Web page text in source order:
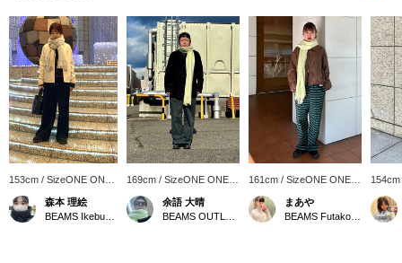
153cm / SizeONE ONE
SIZE
森本 理絵
169cm / SizeONE ONE
SIZE
余語 大晴
161cm / SizeONE ONE
SIZE
まあや
SIZE